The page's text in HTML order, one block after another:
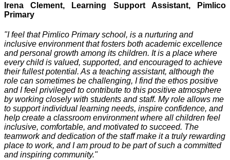
Irena Clement, Learning Support Assistant, Pimlico
Primary
"I feel that Pimlico Primary school, is a nurturing and
inclusive environment that fosters both academic excellence
and personal growth among its children. It is a place where
every child is valued, supported, and encouraged to achieve
their fullest potential. As a teaching assistant, although the
role can sometimes be challenging, I find the ethos positive
and I feel privileged to contribute to this positive atmosphere
by working closely with students and staff. My role allows me
to support individual learning needs, inspire confidence, and
help create a classroom environment where all children feel
inclusive, comfortable, and motivated to succeed. The
teamwork and dedication of the staff make it a truly rewarding
place to work, and I am proud to be part of such a committed
and inspiring community."